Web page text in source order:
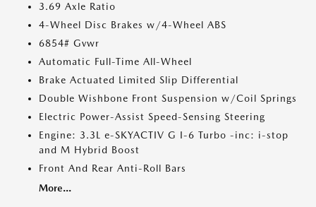
3.69 Axle Ratio
4-Wheel Disc Brakes w/4-Wheel ABS
6854# Gvwr
Automatic Full-Time All-Wheel
Brake Actuated Limited Slip Differential
Double Wishbone Front Suspension w/Coil Springs
Electric Power-Assist Speed-Sensing Steering
Engine: 3.3L e-SKYACTIV G I-6 Turbo -inc: i-stop
and M Hybrid Boost
Front And Rear Anti-Roll Bars
More...